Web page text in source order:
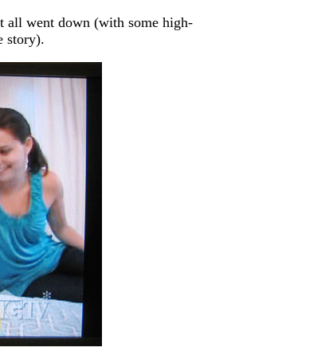
all went down (with some high-
story).